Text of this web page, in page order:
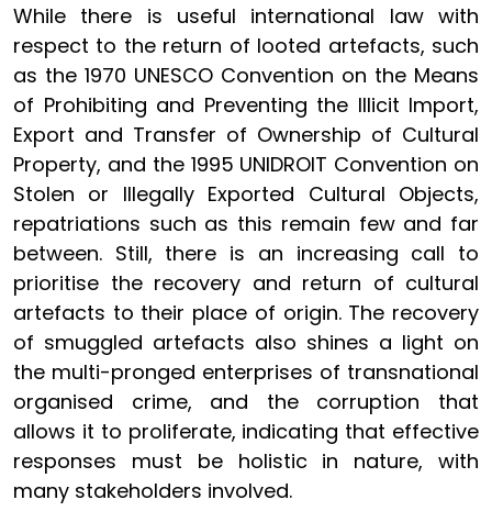
While there is useful international law with
respect to the return of looted artefacts, such
as the 1970 UNESCO Convention on the Means
of Prohibiting and Preventing the Illicit Import,
Export and Transfer of Ownership of Cultural
Property, and the 1995 UNIDROIT Convention on
Stolen or Illegally Exported Cultural Objects,
repatriations such as this remain few and far
between. Still, there is an increasing call to
prioritise the recovery and return of cultural
artefacts to their place of origin. The recovery
of smuggled artefacts also shines a light on
the multi-pronged enterprises of transnational
organised crime, and the corruption that
allows it to proliferate, indicating that effective
responses must be holistic in nature, with
many stakeholders involved.